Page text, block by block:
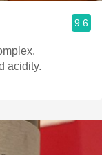
9.6
acidity.